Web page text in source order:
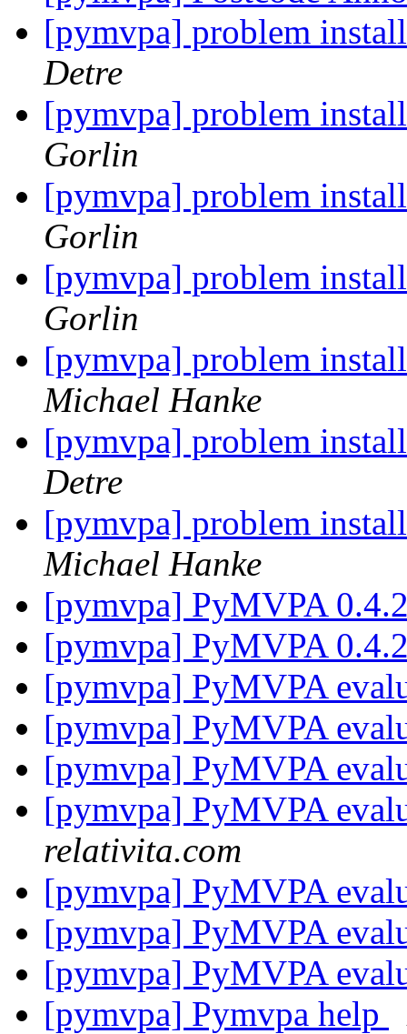
[pymvpa] problem
Detre
[pymvpa] problem
Gorlin
[pymvpa] problem
Gorlin
[pymvpa] problem
Gorlin
[pymvpa] problem
Michael Hanke
[pymvpa] problem
Detre
[pymvpa] problem
Michael Hanke
[pymvpa] PyMVPA
[pymvpa] PyMVPA
[pymvpa] PyMVPA
[pymvpa] PyMVPA
[pymvpa] PyMVPA
[pymvpa] PyMVPA
relativita.com
[pymvpa] PyMVPA
[pymvpa] PyMVPA
[pymvpa] PyMVPA
[pymvpa] Pymvpa help